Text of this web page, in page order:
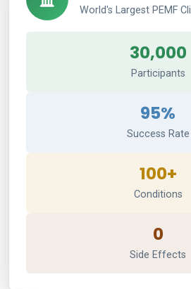
World's Largest PEMF
30,000
Participants
95%
Success Rate
100+
Conditions
0
Side Effects